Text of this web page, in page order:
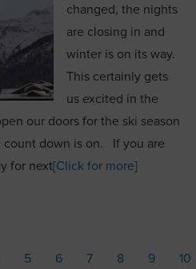
changed, the nights
are closing in and
winter is on its way.
This certainly gets
us excited in the
our doors for the ski season
down is on. If you are
for next[Click for more]
5 6 7 8 9
10